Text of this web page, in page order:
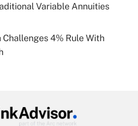
Get Answer
Variable Annuities
Challenges 4% Rule With